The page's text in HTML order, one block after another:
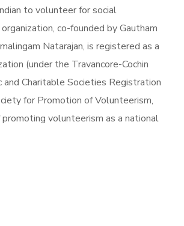
to volunteer for social
co-founded by Gautham
Natarajan, is registered as a
(under the Travancore-Cochin
and Charitable Societies Registration
for Promotion of Volunteerism,
volunteerism as a national